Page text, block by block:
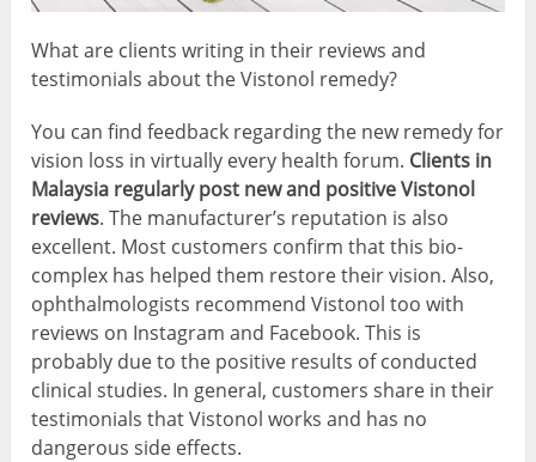
What are clients writing in their reviews and
testimonials about the Vistonol remedy?
You can find feedback regarding the new remedy for
vision loss in virtually every health forum. Clients in
Malaysia regularly post new and positive Vistonol
reviews. The manufacturer’s reputation is also
excellent. Most customers confirm that this bio-
complex has helped them restore their vision. Also,
ophthalmologists recommend Vistonol too with
reviews on Instagram and Facebook. This is
probably due to the positive results of conducted
clinical studies. In general, customers share in their
testimonials that Vistonol works and has no
dangerous side effects.